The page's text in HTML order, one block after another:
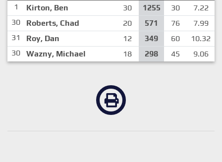
1
Kirton, Ben 30 1255 30
7.22
30
Roberts, Chad 20 571 76
7.99
31
Roy, Dan 12 349 60
10.32
30
Wazny, Michael 18 298 45 9.06